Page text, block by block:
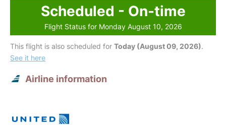
Scheduled - On-time
Flight Status for Monday August 10, 2026
This flight is also scheduled for Today (August 09, 2026).
See it here
Airline information